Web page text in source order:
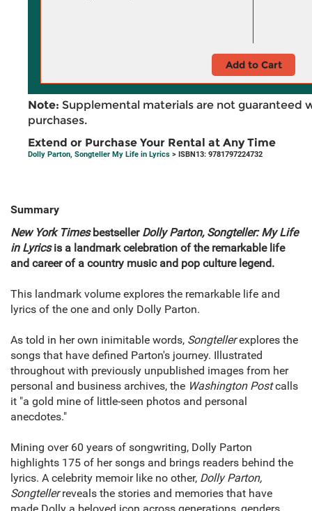
Add to Cart
Note: Supplemental materials are not guaranteed
purchases.
Extend or Purchase Your Rental at Any Time
Dolly Parton, Songteller My Life in Lyrics > ISBN13: 9781797224732
Summary
New York Timesbestseller Dolly Parton, Songteller: My Life
in Lyricsis a landmark celebration of the remarkable life
and career of a country music and pop culture legend.
This landmark volume explores the remarkable life and
lyrics of the one and only Dolly Parton.
As told in her own inimitable words, Songtellerexplores the
songs that have defined Parton's journey. Illustrated
throughout with previously unpublished images from her
personal and business archives, the Washington Postcalls
it "a gold mine of little-seen photos and personal
anecdotes."
Mining over 60 years of songwriting, Dolly Parton
highlights 175 of her songs and brings readers behind the
lyrics. A celebrity memoir like no other, Dolly Parton,
Songtellerreveals the stories and memories that have